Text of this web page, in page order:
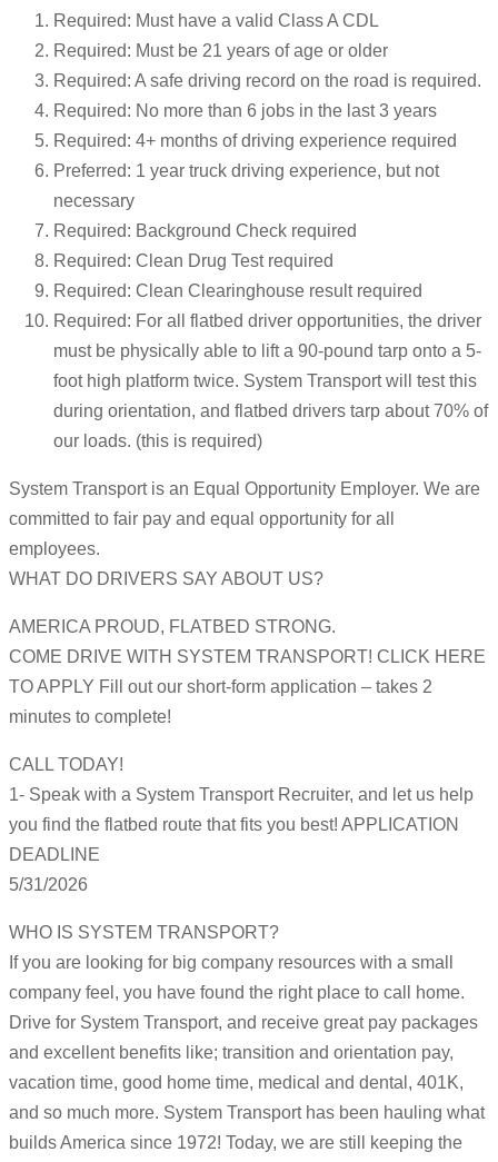
Required: Must have a valid Class A CDL
Required: Must be 21 years of age or older
Required: A safe driving record on the road is required.
Required: No more than 6 jobs in the last 3 years
Required: 4+ months of driving experience required
Preferred: 1 year truck driving experience, but not
necessary
Required: Background Check required
Required: Clean Drug Test required
Required: Clean Clearinghouse result required
Required: For all flatbed driver opportunities, the driver
must be physically able to lift a 90-pound tarp onto a 5-
foot high platform twice. System Transport will test this
during orientation, and flatbed drivers tarp about 70% of
our loads. (this is required)
System Transport is an Equal Opportunity Employer. We are
committed to fair pay and equal opportunity for all
employees.
WHAT DO DRIVERS SAY ABOUT US?
AMERICA PROUD, FLATBED STRONG.
COME DRIVE WITH SYSTEM TRANSPORT! CLICK HERE
TO APPLY Fill out our short-form application – takes 2
minutes to complete!
CALL TODAY!
1- Speak with a System Transport Recruiter, and let us help
you find the flatbed route that fits you best! APPLICATION
DEADLINE
5/31/2026
WHO IS SYSTEM TRANSPORT?
If you are looking for big company resources with a small
company feel, you have found the right place to call home.
Drive for System Transport, and receive great pay packages
and excellent benefits like; transition and orientation pay,
vacation time, good home time, medical and dental, 401K,
and so much more. System Transport has been hauling what
builds America since 1972! Today, we are still keeping the